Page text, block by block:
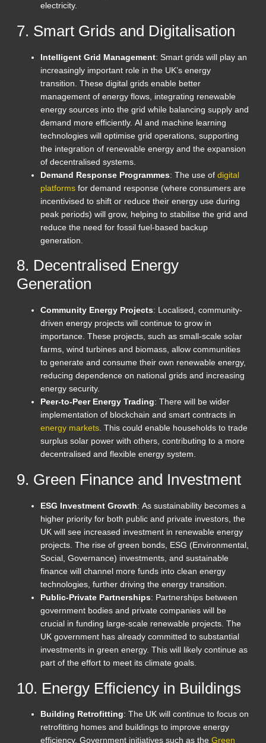
electricity.
7. Smart Grids and Digitalisation
Intelligent Grid Management: Smart grids will play an
increasingly important role in the UK’s energy
transition. These digital grids enable better
management of energy flows, integrating renewable
energy sources into the grid while balancing supply and
demand more efficiently. AI and machine learning
technologies will optimise grid operations, supporting
the integration of renewable energy and the expansion
of decentralised systems.
Demand Response Programmes: The use of digital
platforms for demand response (where consumers are
incentivised to shift or reduce their energy use during
peak periods) will grow, helping to stabilise the grid and
reduce the need for fossil fuel-based backup
generation.
8. Decentralised Energy
Generation
Community Energy Projects: Localised, community-
driven energy projects will continue to grow in
importance. These projects, such as small-scale solar
farms, wind turbines and biomass, allow communities
to generate and consume their own renewable energy,
reducing dependence on national grids and increasing
energy security.
Peer-to-Peer Energy Trading: There will be wider
implementation of blockchain and smart contracts in
energy markets. This could enable households to trade
surplus solar power with others, contributing to a more
decentralised and flexible energy system.
9. Green Finance and Investment
ESG Investment Growth: As sustainability becomes a
higher priority for both public and private investors, the
UK will see increased investment in renewable energy
projects. The rise of green bonds, ESG (Environmental,
Social, Governance) investments, and sustainable
finance will channel more funds into clean energy
technologies, further driving the energy transition.
Public-Private Partnerships: Partnerships between
government bodies and private companies will be
crucial in funding large-scale renewable projects. The
UK government has already committed to substantial
investments in green energy. This will likely continue as
part of the effort to meet its climate goals.
10. Energy Efficiency in Buildings
Building Retrofitting: The UK will continue to focus on
retrofitting homes and buildings to improve energy
efficiency. Government initiatives such as the Green